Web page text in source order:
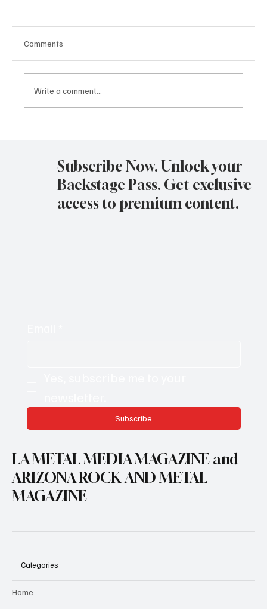
Comments
Write a comment...
Subscribe Now. Unlock your
Backstage Pass. Get exclusive
access to premium content.
Subscribe
LA METAL MEDIA MAGAZINE and
ARIZONA ROCK AND METAL
MAGAZINE
Categories
Home